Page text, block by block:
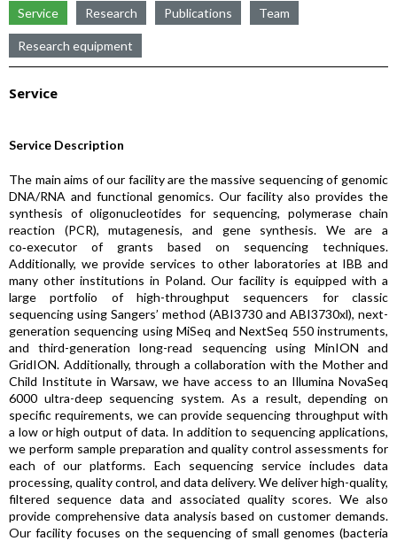
Service Research Publications Team
Research equipment
Service
Service Description
The main aims of our facility are the massive sequencing of genomic
DNA/RNA and functional genomics. Our facility also provides the
synthesis of oligonucleotides for sequencing, polymerase chain
reaction (PCR), mutagenesis, and gene synthesis. We are a
co‑executor of grants based on sequencing techniques.
Additionally, we provide services to other laboratories at IBB and
many other institutions in Poland. Our facility is equipped with a
large portfolio of high-throughput sequencers for classic
sequencing using Sangers’ method (ABI3730 and ABI3730xl), next-
generation sequencing using MiSeq and NextSeq 550 instruments,
and third-generation long-read sequencing using MinION and
GridION. Additionally, through a collaboration with the Mother and
Child Institute in Warsaw, we have access to an Illumina NovaSeq
6000 ultra-deep sequencing system. As a result, depending on
specific requirements, we can provide sequencing throughput with
a low or high output of data. In addition to sequencing applications,
we perform sample preparation and quality control assessments for
each of our platforms. Each sequencing service includes data
processing, quality control, and data delivery. We deliver high-quality,
filtered sequence data and associated quality scores. We also
provide comprehensive data analysis based on customer demands.
Our facility focuses on the sequencing of small genomes (bacteria